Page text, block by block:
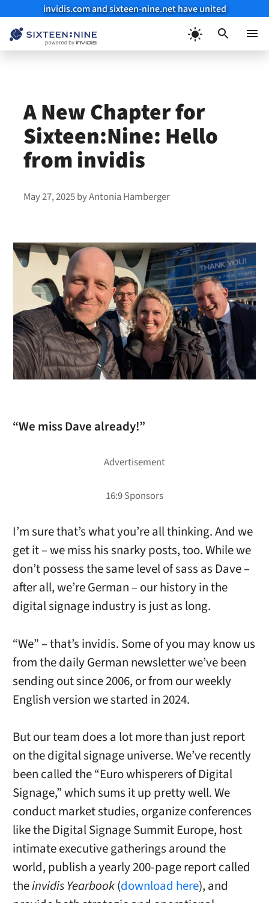
invidis.com and sixteen-nine.net have united
A New Chapter for
Sixteen:Nine: Hello
from invidis
May 27, 2025byAntonia Hamberger
“We miss Dave already!”
I’m sure that’s what you’re all thinking. And we
get it – we miss his snarky posts, too. While we
don’t possess the same level of sass as Dave –
after all, we’re German – our history in the
digital signage industry is just as long.
“We” – that’s invidis. Some of you may know us
from the daily German newsletter we’ve been
sending out since 2006, or from our weekly
English version we started in 2024.
But our team does a lot more than just report
on the digital signage universe. We’ve recently
been called the “Euro whisperers of Digital
Signage,” which sums it up pretty well. We
conduct market studies, organize conferences
like the Digital Signage Summit Europe, host
intimate executive gatherings around the
world, publish a yearly 200-page report called
theinvidis Yearbook(download here), and